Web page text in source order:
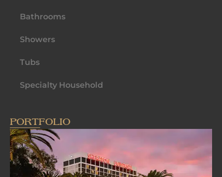
Bathrooms
Showers
Tubs
Specialty Household
PORTFOLIO